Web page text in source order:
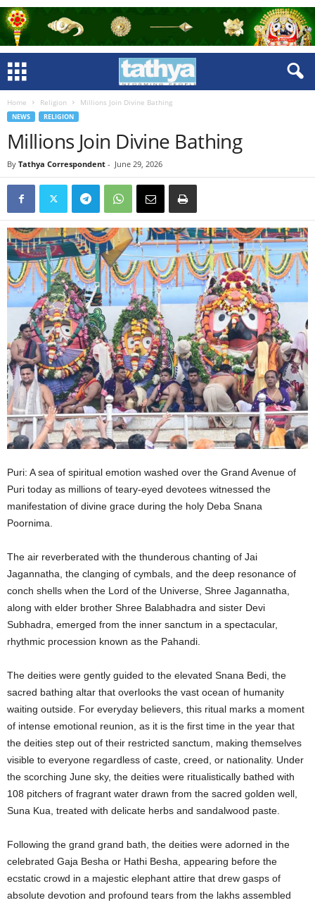
Home Religion Millions Join Divine Bathing
NEWS RELIGION
Millions Join Divine Bathing
By Tathya Correspondent - June 29, 2026
Puri: A sea of spiritual emotion washed over the Grand Avenue of
Puri today as millions of teary-eyed devotees witnessed the
manifestation of divine grace during the holy Deba Snana
Poornima.
The air reverberated with the thunderous chanting of Jai
Jagannatha, the clanging of cymbals, and the deep resonance of
conch shells when the Lord of the Universe, Shree Jagannatha,
along with elder brother Shree Balabhadra and sister Devi
Subhadra, emerged from the inner sanctum in a spectacular,
rhythmic procession known as the Pahandi.
The deities were gently guided to the elevated Snana Bedi, the
sacred bathing altar that overlooks the vast ocean of humanity
waiting outside. For everyday believers, this ritual marks a moment
of intense emotional reunion, as it is the first time in the year that
the deities step out of their restricted sanctum, making themselves
visible to everyone regardless of caste, creed, or nationality. Under
the scorching June sky, the deities were ritualistically bathed with
108 pitchers of fragrant water drawn from the sacred golden well,
Suna Kua, treated with delicate herbs and sandalwood paste.
Following the grand grand bath, the deities were adorned in the
celebrated Gaja Besha or Hathi Besha, appearing before the
ecstatic crowd in a majestic elephant attire that drew gasps of
absolute devotion and profound tears from the lakhs assembled